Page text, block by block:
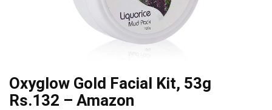
Oxyglow Gold Facial Kit, 53g
Rs.132 – Amazon